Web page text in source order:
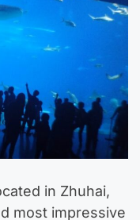
in Zhuhai,
most impressive